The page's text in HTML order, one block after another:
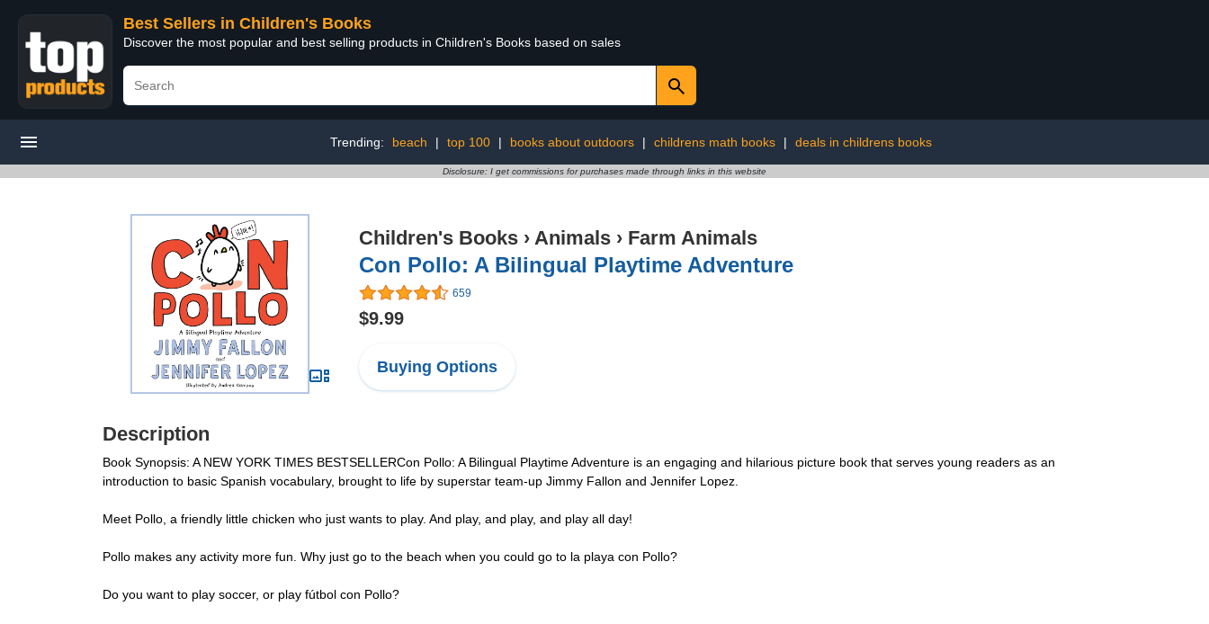
Best Sellers in Children's Books
Discover the most popular and best selling products in Children's Books based on sales
Trending: beach | top 100 | books about outdoors | childrens math books | deals in childrens books
Disclosure: I get commissions for purchases made through links in this website
Children's Books › Animals › Farm Animals
Con Pollo: A Bilingual Playtime Adventure
659
$9.99
Buying Options
Description
Book Synopsis: A NEW YORK TIMES BESTSELLERCon Pollo: A Bilingual Playtime Adventure is an engaging and hilarious picture book that serves young readers as an
introduction to basic Spanish vocabulary, brought to life by superstar team-up Jimmy Fallon and Jennifer Lopez.
Meet Pollo, a friendly little chicken who just wants to play. And play, and play, and play all day!
Pollo makes any activity more fun. Why just go to the beach when you could go to la playa con Pollo?
Do you want to play soccer, or play fútbol con Pollo?